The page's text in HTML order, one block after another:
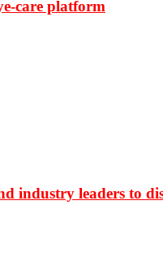
care platform
industry leaders to